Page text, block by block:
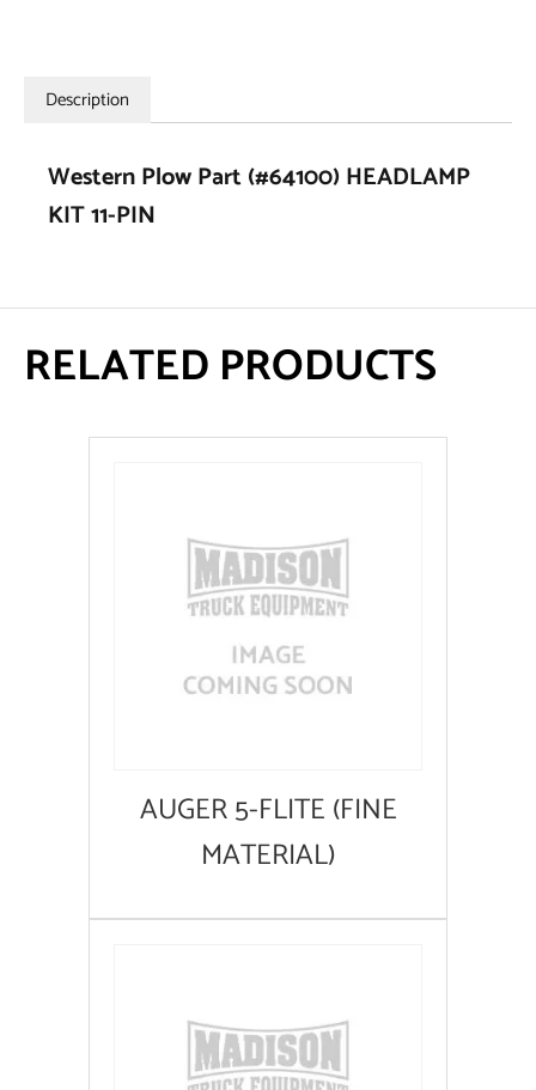
Description
Western Plow Part (#64100) HEADLAMP
KIT 11-PIN
RELATED PRODUCTS
AUGER 5-FLITE (FINE
MATERIAL)